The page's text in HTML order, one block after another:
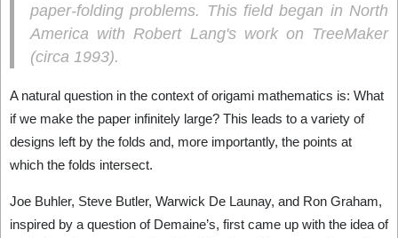
paper-folding problems. This field began in North
America with Robert Lang's work on TreeMaker
(circa 1993).
A natural question in the context of origami mathematics is: What
if we make the paper infinitely large? This leads to a variety of
designs left by the folds and, more importantly, the points at
which the folds intersect.
Joe Buhler, Steve Butler, Warwick De Launay, and Ron Graham,
inspired by a question of Demaine’s, first came up with the idea of